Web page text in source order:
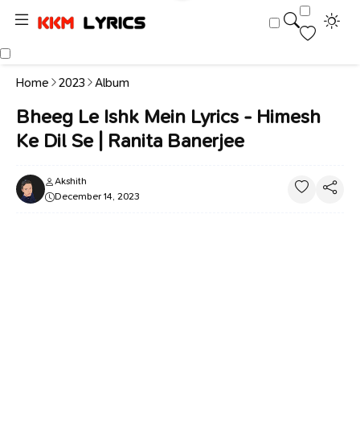
Home 2023 Album
Bheeg Le Ishk Mein Lyrics - Himesh
Ke Dil Se | Ranita Banerjee
Akshith
December 14, 2023